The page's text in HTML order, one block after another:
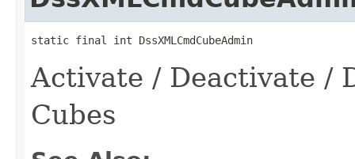
static final int DssXMLCmdCubeAdmin
Activate / Deactivate /
Cubes